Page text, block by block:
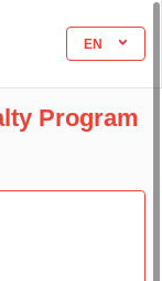
EN
Program